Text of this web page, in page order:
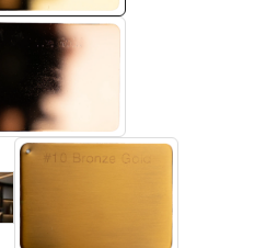
#7 ROSE GOLD
18k Gold